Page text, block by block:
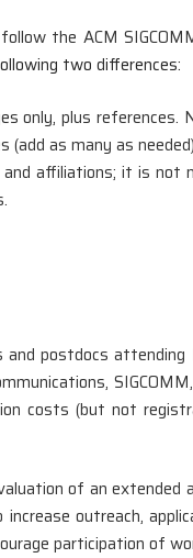
the ACM
two differences:
only, plus
as many as
affiliations; it is not
postdocs attending
costs (but not
of an
outreach,
participation of